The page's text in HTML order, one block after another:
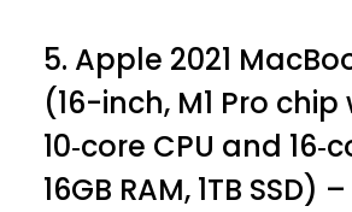
5. Apple 2021
(16-inch, M1 Pro chip
10‑core CPU and
16GB RAM, 1TB SSD)